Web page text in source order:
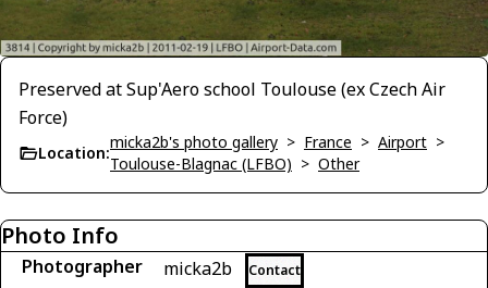
Preserved at Sup'Aero school Toulouse (ex Czech Air
Force)
Location:
micka2b's photo gallery > France > Airport >
Toulouse-Blagnac (LFBO) > Other
Photo Info
Photographer micka2b Contact